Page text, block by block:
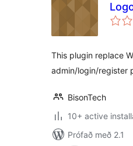
This plugin replace
admin/login/register
BisonTech
10+ active
Prófað með 2.1